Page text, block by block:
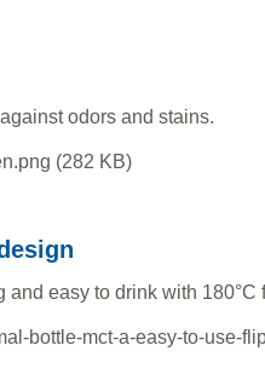
odors and stains.
easy to drink with 180°C